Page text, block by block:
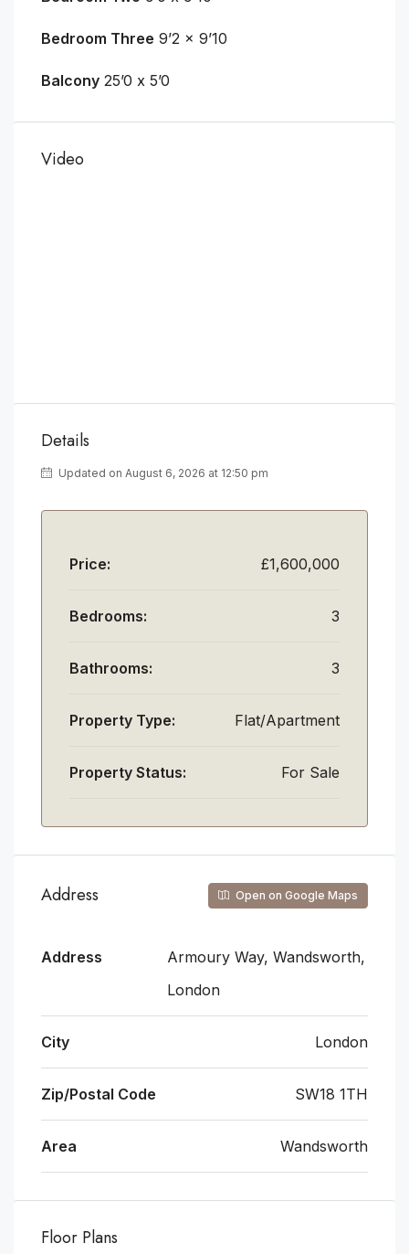
Bedroom Three 9’2 x 9’10
Balcony 25’0 x 5’0
Video
Details
Updated on August 6, 2026 at 12:50 pm
Price: £1,600,000
Bedrooms: 3
Bathrooms: 3
Property Type: Flat/Apartment
Property Status: For Sale
Address Open on Google Maps
Address
Armoury Way, Wandsworth,
London
City London
Zip/Postal Code SW18 1TH
Area Wandsworth
Floor Plans